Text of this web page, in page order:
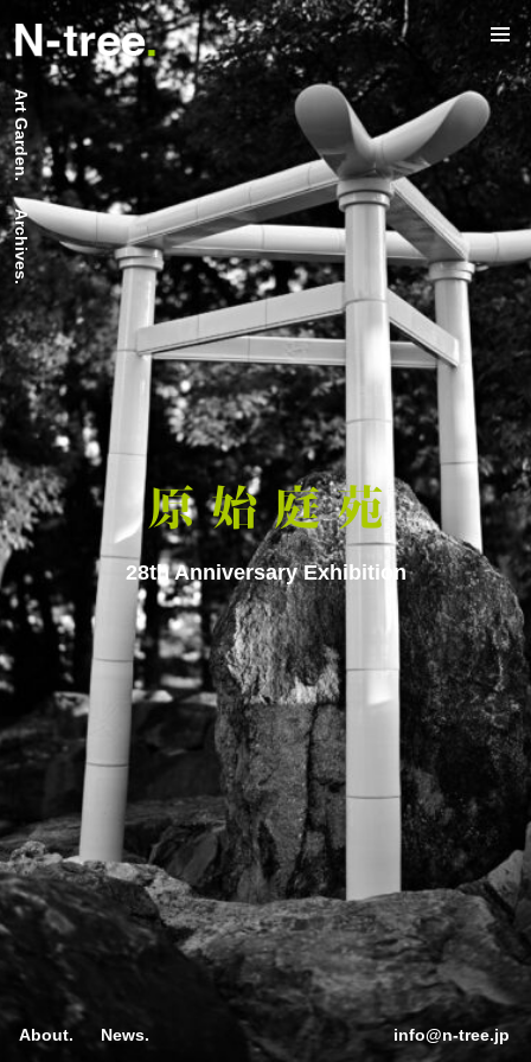
Art Garden.
Archives.
About. News. info@n-tree.jp
原 始 庭 苑
28th Anniversary Exhibition